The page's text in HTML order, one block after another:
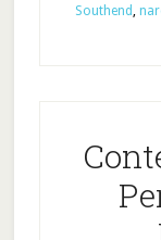
Southend,